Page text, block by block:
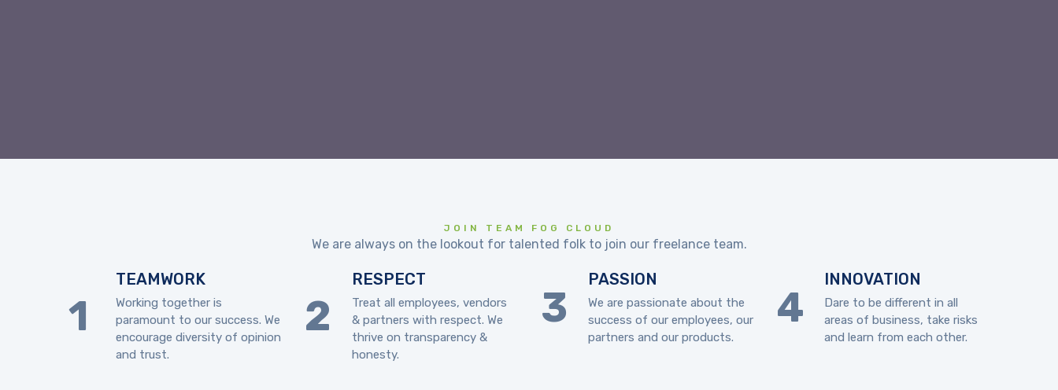
JOIN TEAM FOG CLOUD
We are always on the lookout for talented folk to join our freelance team.
TEAMWORK
Working together is
paramount to our success. We
encourage diversity of opinion
and trust.
RESPECT
Treat all employees, vendors
& partners with respect. We
thrive on transparency &
honesty.
PASSION
We are passionate about the
success of our employees, our
partners and our products.
INNOVATION
Dare to be different in all
areas of business, take risks
and learn from each other.